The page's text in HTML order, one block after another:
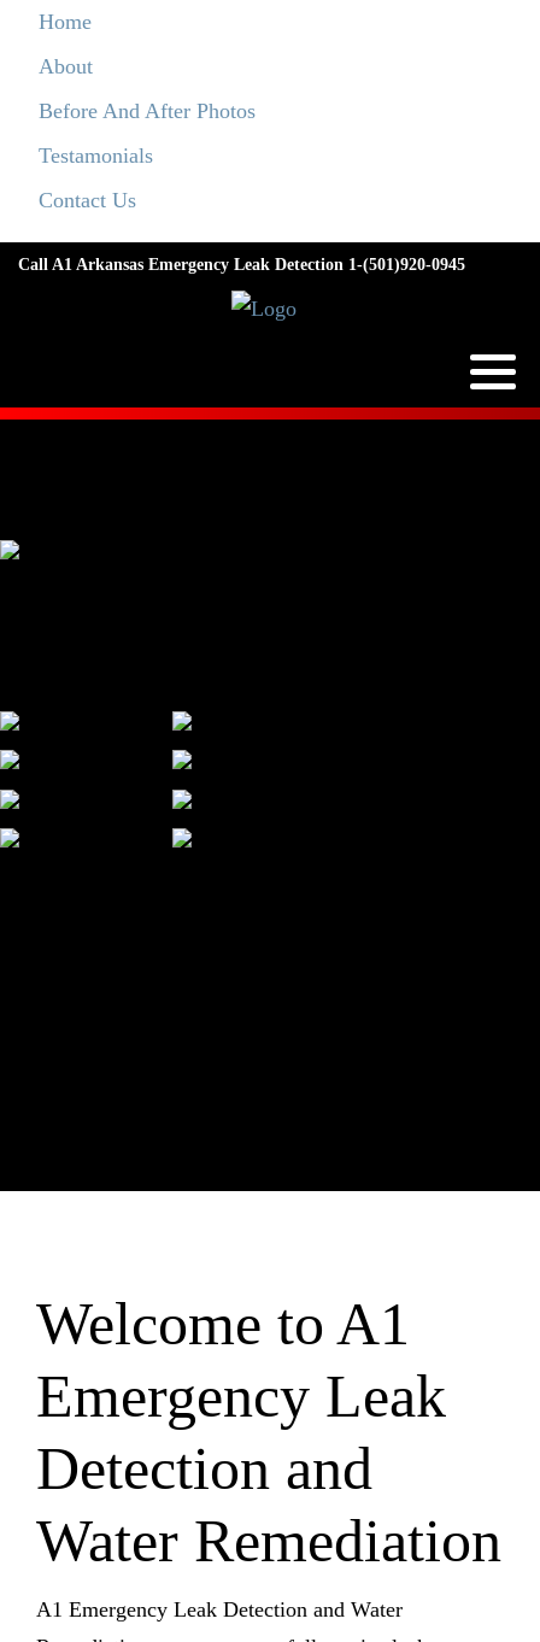
Home
About
Before And After Photos
Testamonials
Contact Us
Call A1 Arkansas Emergency Leak Detection 1-(501)920-0945
Welcome to A1
Emergency Leak
Detection and
Water Remediation
A1 Emergency Leak Detection and Water